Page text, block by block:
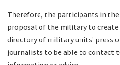
Therefore, the participants in
proposal of the military to
directory of military units’ press
journalists to be able to contact